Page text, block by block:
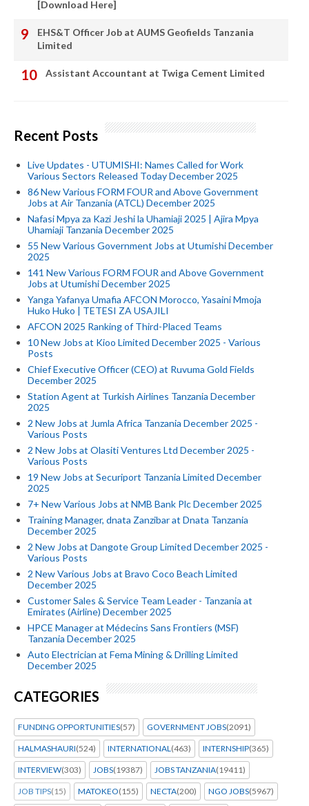
[Download Here]
EHS&T Officer Job at AUMS Geofields Tanzania
Limited
Assistant Accountant at Twiga Cement Limited
Recent Posts
Live Updates - UTUMISHI: Names Called for Work
Various Sectors Released Today December 2025
86 New Various FORM FOUR and Above Government
Jobs at Air Tanzania (ATCL) December 2025
Nafasi Mpya za Kazi Jeshi la Uhamiaji 2025 | Ajira Mpya
Uhamiaji Tanzania December 2025
55 New Various Government Jobs at Utumishi December
2025
141 New Various FORM FOUR and Above Government
Jobs at Utumishi December 2025
Yanga Yafanya Umafia AFCON Morocco, Yasaini Mmoja
Huko Huko | TETESI ZA USAJILI
AFCON 2025 Ranking of Third-Placed Teams
10 New Jobs at Kioo Limited December 2025 - Various
Posts
Chief Executive Officer (CEO) at Ruvuma Gold Fields
December 2025
Station Agent at Turkish Airlines Tanzania December
2025
2 New Jobs at Jumla Africa Tanzania December 2025 -
Various Posts
2 New Jobs at Olasiti Ventures Ltd December 2025 -
Various Posts
19 New Jobs at Securiport Tanzania Limited December
2025
7+ New Various Jobs at NMB Bank Plc December 2025
Training Manager, dnata Zanzibar at Dnata Tanzania
December 2025
2 New Jobs at Dangote Group Limited December 2025 -
Various Posts
2 New Various Jobs at Bravo Coco Beach Limited
December 2025
Customer Sales & Service Team Leader - Tanzania at
Emirates (Airline) December 2025
HPCE Manager at Médecins Sans Frontiers (MSF)
Tanzania December 2025
Auto Electrician at Fema Mining & Drilling Limited
December 2025
CATEGORIES
FUNDING OPPORTUNITIES(57) GOVERNMENT JOBS(2091)
HALMASHAURI(524) INTERNATIONAL (463) INTERNSHIP(365)
INTERVIEW(303) JOBS(19387) JOBS TANZANIA(19411)
JOB TIPS(15) MATOKEO(155) NECTA(200) NGO JOBS(5967)